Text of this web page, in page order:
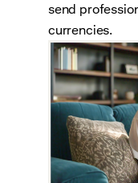
send
currencies.